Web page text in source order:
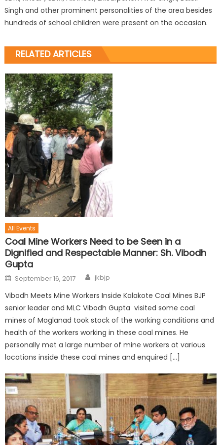
Singh and other prominent personalities of the area besides
hundreds of school children were present on the occasion.
RELATED ARTICLES
All Events
Coal Mine Workers Need to be Seen in a
Dignified and Respectable Manner: Sh. Vibodh
Gupta
September 16, 2017 jkbjp
Vibodh Meets Mine Workers Inside Kalakote Coal Mines BJP
senior leader and MLC Vibodh Gupta visited some coal
mines of Moglanad took stock of the working conditions and
health of the workers working in these coal mines. He
personally met a large number of mine workers at various
locations inside these coal mines and enquired […]